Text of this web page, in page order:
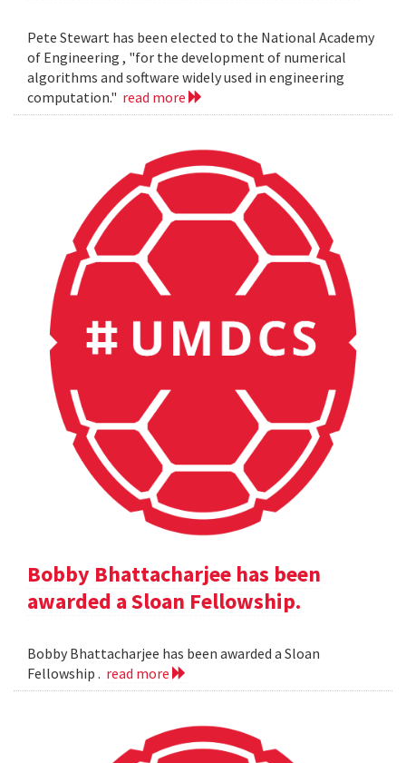
Pete Stewart has been elected to the National Academy
of Engineering , "for the development of numerical
algorithms and software widely used in engineering
computation." read more
Bobby Bhattacharjee has been
awarded a Sloan Fellowship.
Bobby Bhattacharjee has been awarded a Sloan
Fellowship . read more